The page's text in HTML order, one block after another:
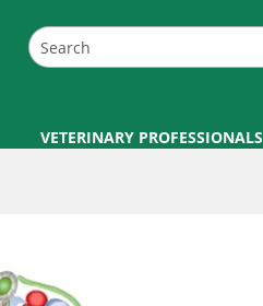
VETERINARY PROFESSIONALS